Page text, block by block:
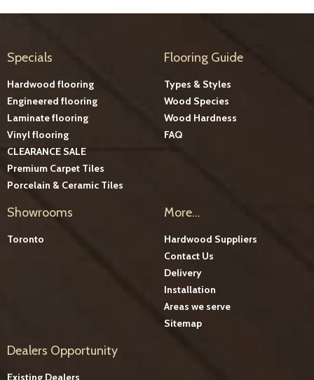
Specials
Hardwood flooring
Engineered flooring
Laminate flooring
Vinyl flooring
CLEARANCE SALE
Premium Carpet Tiles
Porcelain & Ceramic Tiles
Flooring Guide
Types & Styles
Wood Species
Wood Hardness
FAQ
Showrooms
Toronto
More...
Hardwood Suppliers
Contact Us
Delivery
Installation
Areas we serve
Sitemap
Dealers Opportunity
Existing Dealers